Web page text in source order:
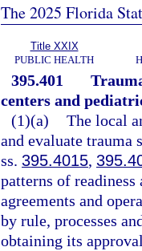
The 2025 Florida
Title XXIX
PUBLIC HEALTH
395.401
centers and
(1)(a) The local
and evaluate trauma
ss. 395.4015,
patterns of readiness
agreements and
by rule, processes
obtaining its